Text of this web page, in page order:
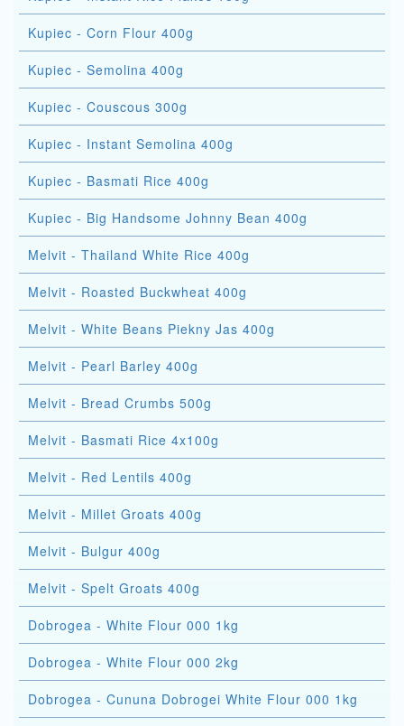
Kupiec - Corn Flour 400g
Kupiec - Semolina 400g
Kupiec - Couscous 300g
Kupiec - Instant Semolina 400g
Kupiec - Basmati Rice 400g
Kupiec - Big Handsome Johnny Bean 400g
Melvit - Thailand White Rice 400g
Melvit - Roasted Buckwheat 400g
Melvit - White Beans Piekny Jas 400g
Melvit - Pearl Barley 400g
Melvit - Bread Crumbs 500g
Melvit - Basmati Rice 4x100g
Melvit - Red Lentils 400g
Melvit - Millet Groats 400g
Melvit - Bulgur 400g
Melvit - Spelt Groats 400g
Dobrogea - White Flour 000 1kg
Dobrogea - White Flour 000 2kg
Dobrogea - Cununa Dobrogei White Flour 000 1kg